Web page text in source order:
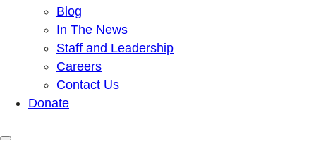
Blog
In The News
Staff and Leadership
Careers
Contact Us
Donate